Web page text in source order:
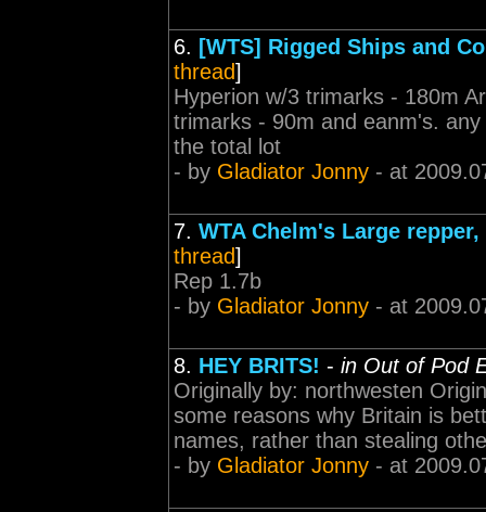
6. [WTS] Rigged Ships and
thread]
Hyperion w/3 trimarks - 180m
trimarks - 90m and eanm's.
the total lot
- by Gladiator Jonny - at
7. WTA Chelm's Large
thread]
Rep 1.7b
- by Gladiator Jonny - at
8. HEY BRITS! - in Out of Pod
Originally by: northwesten
some reasons why Britain is
names, rather than stealing
- by Gladiator Jonny - at